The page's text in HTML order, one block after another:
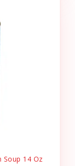
Soup 14 Oz